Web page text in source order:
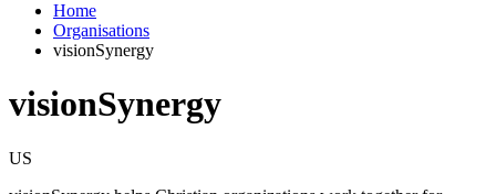
Home
Organisations
visionSynergy
visionSynergy
US